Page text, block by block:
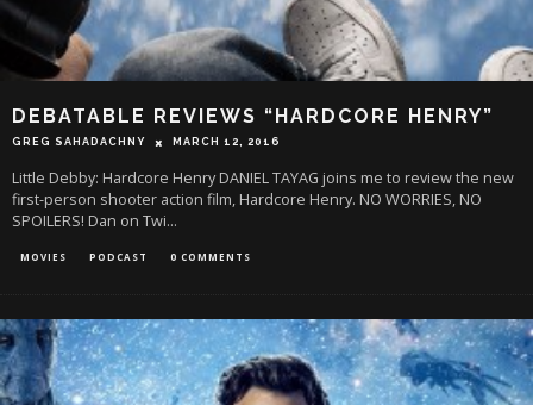
DEBATABLE REVIEWS “HARDCORE HENRY”
GREG SAHADACHNY MARCH 12, 2016
Little Debby: Hardcore Henry DANIEL TAYAG joins me to review the new
first-person shooter action film, Hardcore Henry. NO WORRIES, NO
SPOILERS! Dan on Twi...
MOVIES PODCAST 0 COMMENTS